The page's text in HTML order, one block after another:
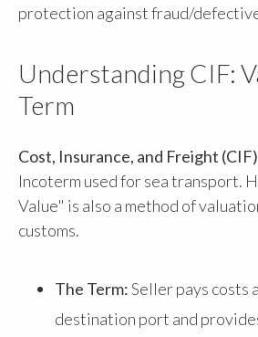
protection against fraud/
Understanding CIF:
Term
Cost, Insurance, and Freight (CIF)
Incoterm used for sea transport.
Value" is also a method of
customs.
The Term:Seller pays costs
destination port and